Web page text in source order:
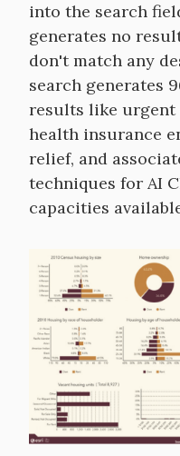
into the search
generates no
don't match any
search generates
results like urgent
health insurance
relief, and
techniques for AI
capacities
Image